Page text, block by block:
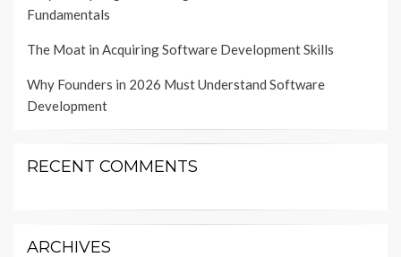
Fundamentals
The Moat in Acquiring Software Development Skills
Why Founders in 2026 Must Understand Software
Development
RECENT COMMENTS
ARCHIVES